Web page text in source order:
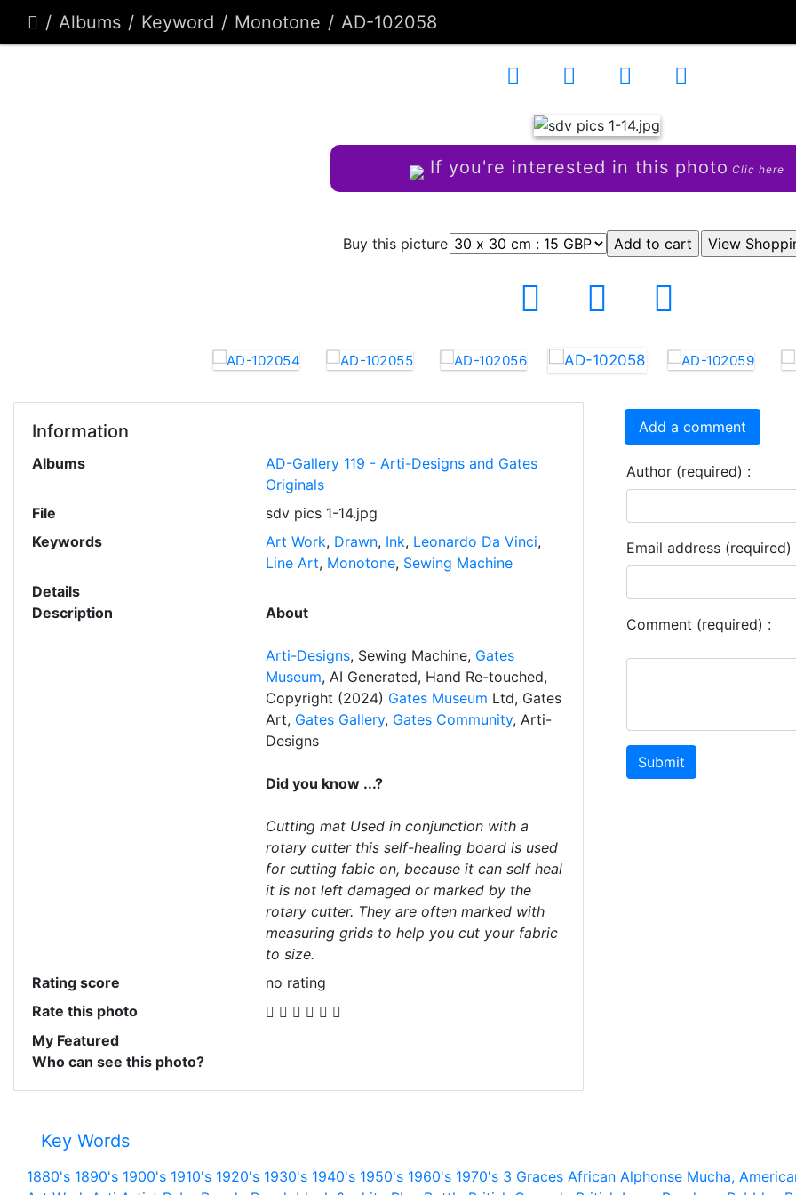
Albums Keyword Monotone AD-102058
If you're interested in this photo Clic here
Buy this picture
Information
Albums
AD-Gallery 119 - Arti-Designs and Gates
Originals
File
sdv pics 1-14.jpg
Keywords
Art Work, Drawn, Ink, Leonardo Da Vinci,
Line Art, Monotone, Sewing Machine
Details
Description
About
Arti-Designs, Sewing Machine, Gates
Museum, AI Generated, Hand Re-touched,
Copyright (2024) Gates Museum Ltd, Gates
Art, Gates Gallery, Gates Community, Arti-
Designs
Did you know ...?
Cutting mat Used in conjunction with a
rotary cutter this self-healing board is used
for cutting fabic on, because it can self heal
it is not left damaged or marked by the
rotary cutter. They are often marked with
measuring grids to help you cut your fabric
to size.
Rating score
no rating
Rate this photo
My Featured
Who can see this photo?
Add a comment
Author (required) :
Email address (required)
Comment (required) :
Submit
Key Words
1880's 1890's 1900's 1910's 1920's 1930's 1940's 1950's 1960's 1970's 3 Graces African Alphonse Mucha,